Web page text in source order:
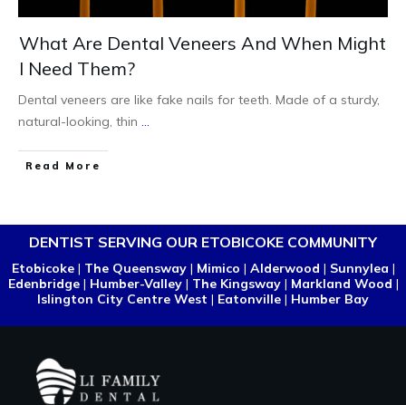
What Are Dental Veneers And When Might
I Need Them?
Dental veneers are like fake nails for teeth. Made of a sturdy,
natural-looking, thin ...
Read More
DENTIST SERVING OUR ETOBICOKE COMMUNITY
Etobicoke| The Queensway| Mimico | Alderwood | Sunnylea |
Edenbridge| Humber-Valley| The Kingsway| Markland Wood |
Islington City Centre West | Eatonville | Humber Bay